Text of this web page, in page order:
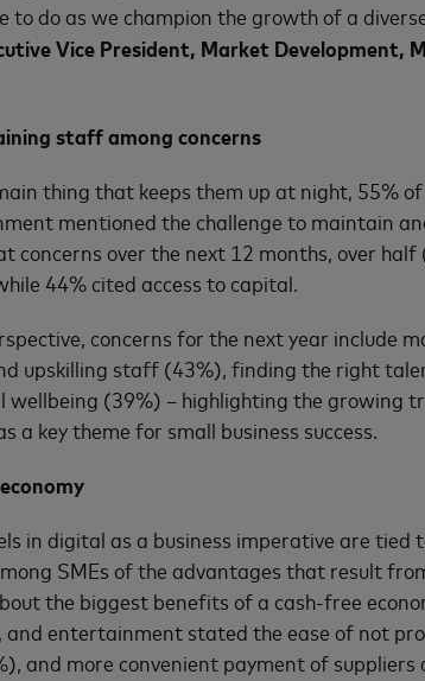
do as we champion the growth of a
Vice President, Market Development,
staff among concerns
thing that keeps them up at night, 55%
mentioned the challenge to maintain
concerns over the next 12 months, over
44% cited access to capital.
concerns for the next year include
upskilling staff (43%), finding the right
wellbeing (39%) – highlighting the growing
a key theme for small business success.
in digital as a business imperative are tied
SMEs of the advantages that result
the biggest benefits of a cash-free
and entertainment stated the ease of not
and more convenient payment of suppliers